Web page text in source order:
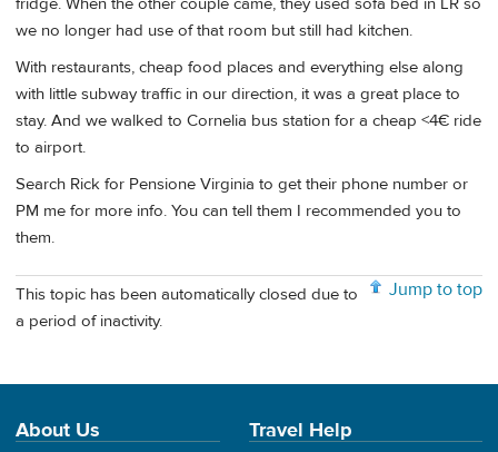
we no longer had use of that room but still had kitchen.
With restaurants, cheap food places and everything else along
with little subway traffic in our direction, it was a great place to
stay. And we walked to Cornelia bus station for a cheap <4€ ride
to airport.
Search Rick for Pensione Virginia to get their phone number or
PM me for more info. You can tell them I recommended you to
them.
Jump to top
This topic has been automatically closed due to
a period of inactivity.
About Us Travel Help